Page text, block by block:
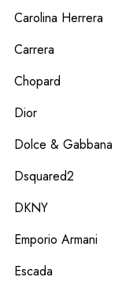
Carolina Herrera
Carrera
Chopard
Dior
Dolce & Gabbana
Dsquared2
DKNY
Emporio Armani
Escada